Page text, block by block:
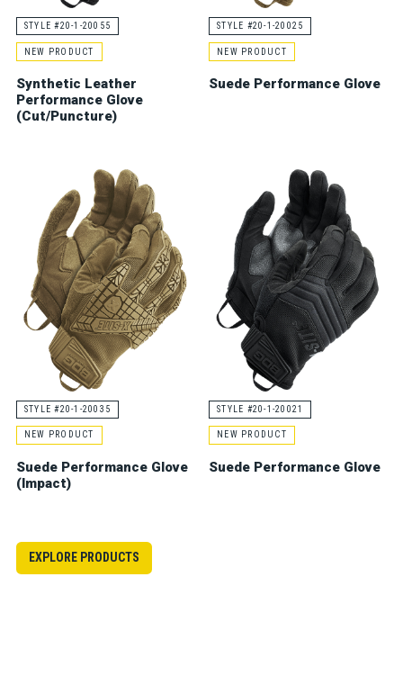
STYLE #20-1-20055
NEW PRODUCT
Synthetic Leather
Performance Glove
(Cut/Puncture)
STYLE #20-1-20025
NEW PRODUCT
Suede Performance Glove
STYLE #20-1-20035
NEW PRODUCT
Suede Performance Glove
(Impact)
STYLE #20-1-20021
NEW PRODUCT
Suede Performance Glove
EXPLORE PRODUCTS